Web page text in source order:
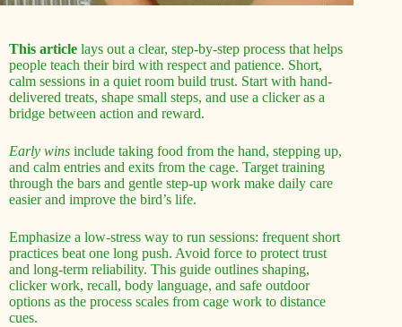
This article lays out a clear, step-by-step process that helps
people teach their bird with respect and patience. Short,
calm sessions in a quiet room build trust. Start with hand-
delivered treats, shape small steps, and use a clicker as a
bridge between action and reward.
Early wins include taking food from the hand, stepping up,
and calm entries and exits from the cage. Target training
through the bars and gentle step-up work make daily care
easier and improve the bird’s life.
Emphasize a low-stress way to run sessions: frequent short
practices beat one long push. Avoid force to protect trust
and long-term reliability. This guide outlines shaping,
clicker work, recall, body language, and safe outdoor
options as the process scales from cage work to distance
cues.